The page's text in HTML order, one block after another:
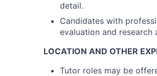
detail.
Candidates with
evaluation and research
LOCATION AND OTHER
Tutor roles may be